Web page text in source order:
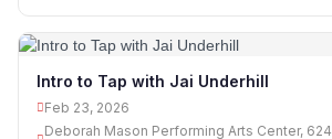
Intro to Tap with Jai Underhill
Feb 23, 2026
Deborah Mason Performing Arts Center,